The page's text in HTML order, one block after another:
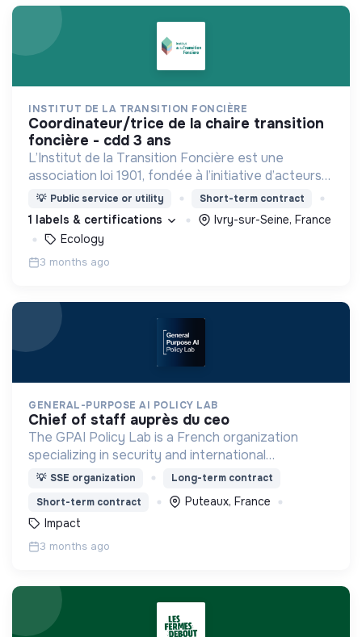
INSTITUT DE LA TRANSITION FONCIÈRE
coordinateur/trice de la chaire transition
foncière - cdd 3 ans
L’Institut de la Transition Foncière est une
association loi 1901, fondée à l’initiative d’acteurs
publics, scientifiques et privés, qui réunit une filière
autour de la préservation des sols.
💡 Public service or utility Short-term contract
1 labels & certifications
Ivry-sur-Seine, France
Ecology
3 months ago
GENERAL-PURPOSE AI POLICY LAB
chief of staff auprès du ceo
The GPAI Policy Lab is a French organization
specializing in security and international
coordination issues raised by frontier general-
💡 SSE organization
Long-term contract
Short-term contract
Puteaux, France
Impact
3 months ago